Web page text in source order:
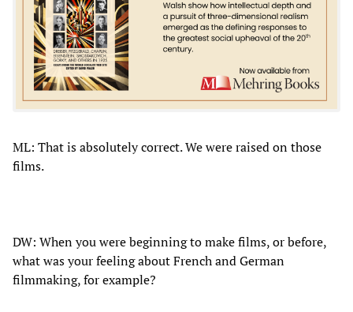
ML: That is absolutely correct. We were raised on those
films.
DW: When you were beginning to make films, or before,
what was your feeling about French and German
filmmaking, for example?